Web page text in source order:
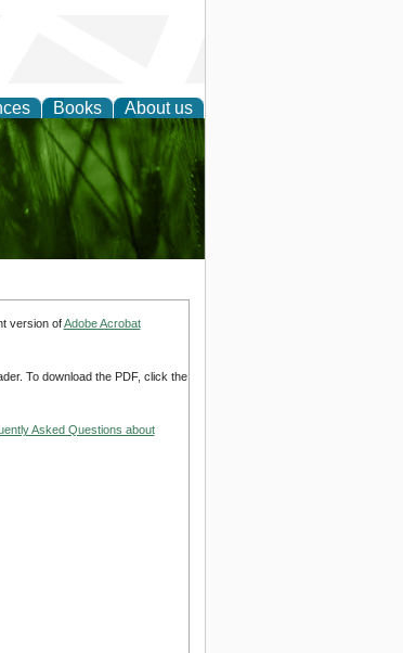
Books About us
version ofAdobe Acrobat
To download the PDF, click the
Asked Questions about